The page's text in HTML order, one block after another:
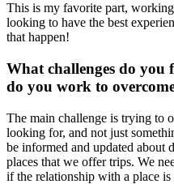
This is my favorite part,
looking to have the best
that happen!
What challenges do
do you work to
The main challenge is trying to
looking for, and not just
be informed and updated about
places that we offer trips. We
if the relationship with a place